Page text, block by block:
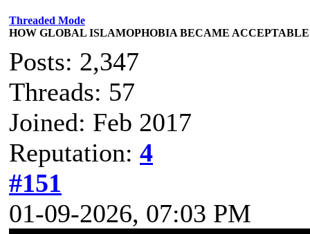
Threaded Mode
HOW GLOBAL ISLAMOPHOBIA BECAME ACCEPTABLE
Posts: 2,347
Threads: 57
Joined: Feb 2017
Reputation: 4
#151
01-09-2026, 07:03 PM